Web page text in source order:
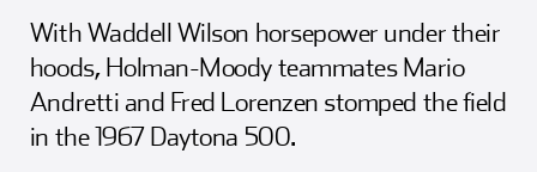
Girl Scouts
Team Building
Charlotte Accommodations
Squier-Hall Award
Blue Jacket & Class Ring
Champ the Cheetah
With Waddell Wilson horsepower under their
hoods, Holman-Moody teammates Mario
Andretti and Fred Lorenzen stomped the field
in the 1967 Daytona 500.